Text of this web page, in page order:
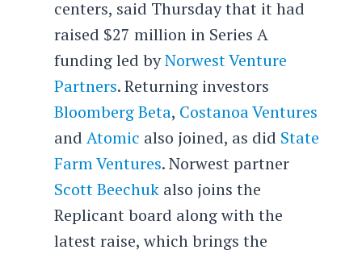
centers, said Thursday that it had
raised $27 million in Series A
funding led byNorwest Venture
Partners. Returning investors
Bloomberg Beta, Costanoa Ventures
and Atomic also joined, as did State
Farm Ventures. Norwest partner
Scott Beechukalso joins the
Replicant board along with the
latest raise, which brings the